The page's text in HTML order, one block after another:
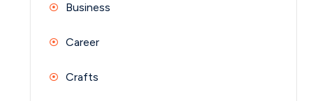
Business
Career
Crafts